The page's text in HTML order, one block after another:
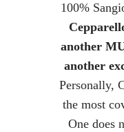
100%
another
another
Personally,
the most
One does